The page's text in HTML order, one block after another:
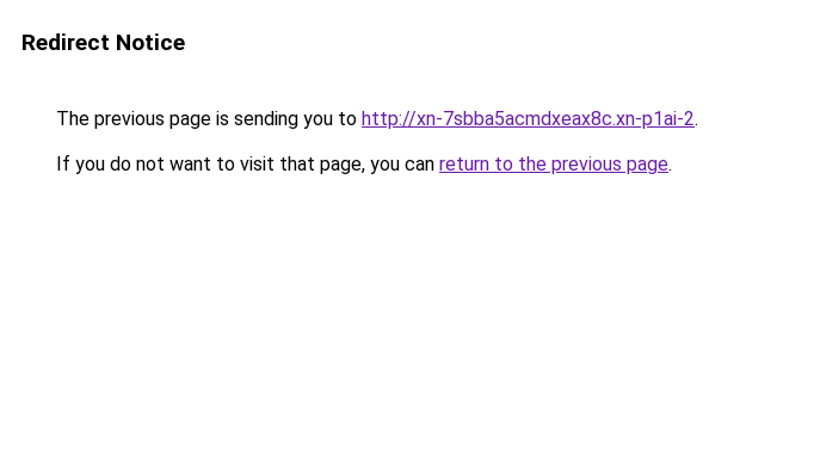
Redirect Notice
The previous page is sending you to http://xn-7sbba5acmdxeax8c.xn-p1ai-2.
If you do not want to visit that page, you can return to the previous page.